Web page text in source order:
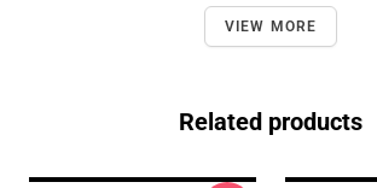
VIEW MORE
Related products